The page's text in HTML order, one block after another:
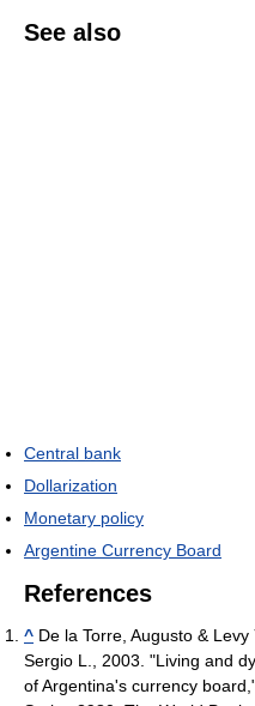
See also
Central bank
Dollarization
Monetary policy
Argentine Currency Board
References
^ De la Torre, Augusto &
Sergio L., 2003. "Living and
of Argentina's currency